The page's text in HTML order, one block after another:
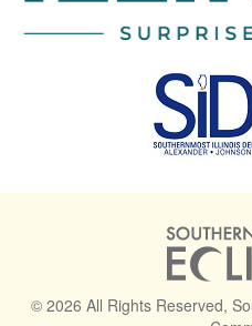
© 2026 All Rights Reserved,